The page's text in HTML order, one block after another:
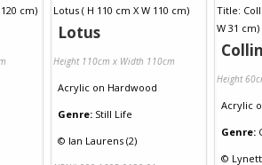
Lotus
Height 110cm x Width 110cm
Acrylic on Hardwood
Genre: Still Life
© Ian Laurens (2)
Height
Acrylic
Genre:
©